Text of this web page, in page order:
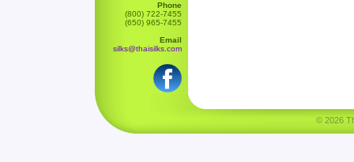
Phone
(800) 722-7455
(650) 965-7455
Email
silks@thaisilks.com
© 2026